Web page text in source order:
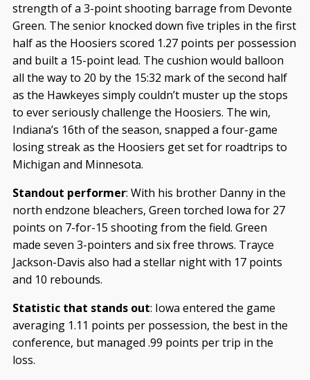
strength of a 3-point shooting barrage from Devonte
Green. The senior knocked down five triples in the first
half as the Hoosiers scored 1.27 points per possession
and built a 15-point lead. The cushion would balloon
all the way to 20 by the 15:32 mark of the second half
as the Hawkeyes simply couldn’t muster up the stops
to ever seriously challenge the Hoosiers. The win,
Indiana’s 16th of the season, snapped a four-game
losing streak as the Hoosiers get set for roadtrips to
Michigan and Minnesota.
Standout performer: With his brother Danny in the
north endzone bleachers, Green torched Iowa for 27
points on 7-for-15 shooting from the field. Green
made seven 3-pointers and six free throws. Trayce
Jackson-Davis also had a stellar night with 17 points
and 10 rebounds.
Statistic that stands out: Iowa entered the game
averaging 1.11 points per possession, the best in the
conference, but managed .99 points per trip in the
loss.